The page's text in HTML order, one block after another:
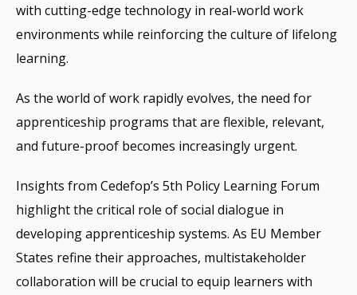
with cutting-edge technology in real-world work
environments while reinforcing the culture of lifelong
learning.
As the world of work rapidly evolves, the need for
apprenticeship programs that are flexible, relevant,
and future-proof becomes increasingly urgent.
Insights from Cedefop’s 5th Policy Learning Forum
highlight the critical role of social dialogue in
developing apprenticeship systems. As EU Member
States refine their approaches, multistakeholder
collaboration will be crucial to equip learners with